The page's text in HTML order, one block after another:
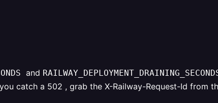
and
catch a 502 , grab the X-Railway-Request-Id from